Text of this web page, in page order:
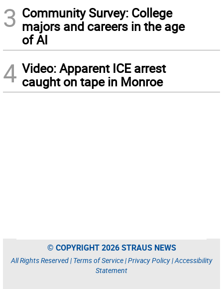
3 Community Survey: College
majors and careers in the age
of AI
4 Video: Apparent ICE arrest
caught on tape in Monroe
© COPYRIGHT 2026 STRAUS NEWS
All Rights Reserved | Terms of Service|Privacy Policy|Accessibility
Statement